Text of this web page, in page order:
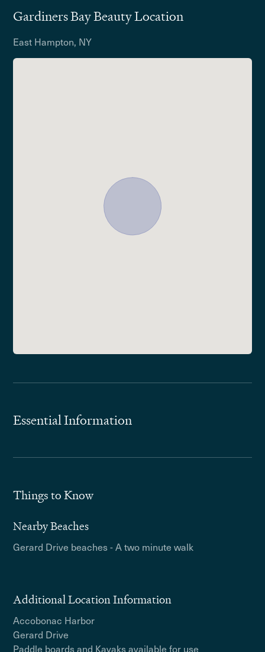
Gardiners Bay Beauty Location
East Hampton, NY
Essential Information
Things to Know
Nearby Beaches
Gerard Drive beaches - A two minute walk
Additional Location Information
Accobonac Harbor
Gerard Drive
Paddle boards and Kayaks available for use